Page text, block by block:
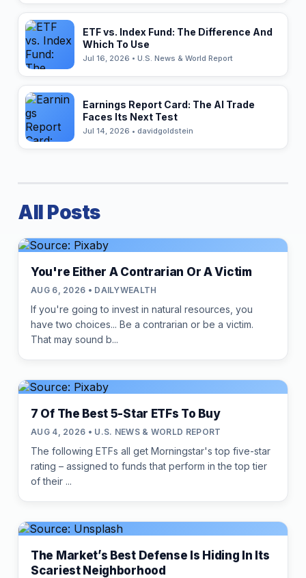
ETF vs. Index Fund: The Difference And
Which To Use
Jul 16, 2026 • U.S. News & World Report
Earnings Report Card: The AI Trade
Faces Its Next Test
Jul 14, 2026 • davidgoldstein
All Posts
You're Either A Contrarian Or A Victim
AUG 6, 2026 • DAILYWEALTH
If you're going to invest in natural resources, you
have two choices... Be a contrarian or be a victim.
That may sound b...
7 Of The Best 5-Star ETFs To Buy
AUG 4, 2026 • U.S. NEWS & WORLD REPORT
The following ETFs all get Morningstar's top five-star
rating – assigned to funds that perform in the top tier
of their ...
The Market’s Best Defense Is Hiding In Its
Scariest Neighborhood